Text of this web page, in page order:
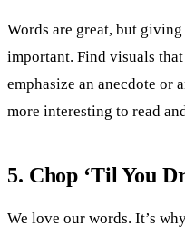
Words are great, but
important. Find visuals
emphasize an anecdote or
more interesting to read
5. Chop ‘Til You
We love our words. It’s